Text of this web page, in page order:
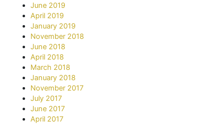
June 2019
April 2019
January 2019
November 2018
June 2018
April 2018
March 2018
January 2018
November 2017
July 2017
June 2017
April 2017